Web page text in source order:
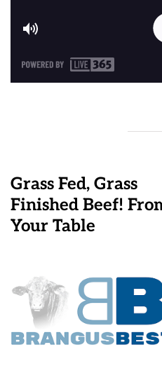
Grass Fed, Grass
Finished Beef!
Your Table